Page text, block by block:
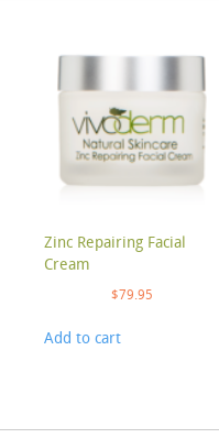
Zinc Repairing Facial
Cream
$79.95
Add to cart